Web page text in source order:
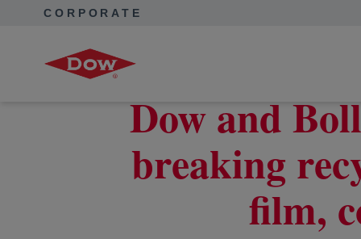
CORPORATE
Corporate Home
Dow and
breaking
film,